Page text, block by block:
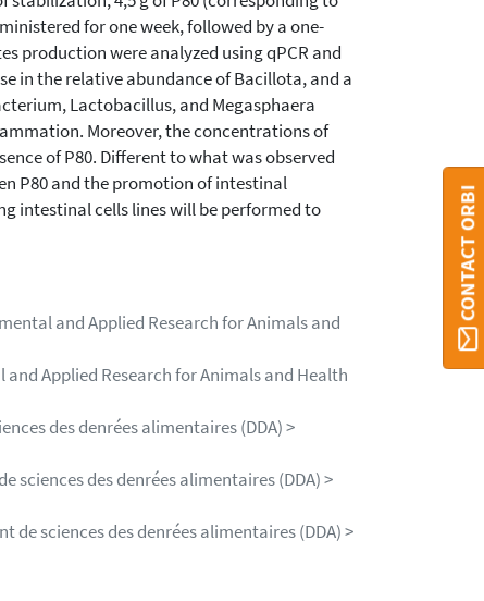
for one week, followed by a one-
production were analyzed using qPCR and
in the relative abundance of Bacillota, and a
Lactobacillus, and Megasphaera
Moreover, the concentrations of
of P80. Different to what was observed
P80 and the promotion of intestinal
intestinal cells lines will be performed to
and Applied Research for Animals and
Applied Research for Animals and Health
des denrées alimentaires (DDA) >
sciences des denrées alimentaires (DDA) >
de sciences des denrées alimentaires (DDA) >
CONTACT ORBI